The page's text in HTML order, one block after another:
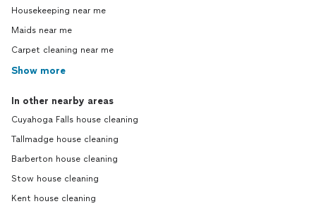
Housekeeping near me
Maids near me
Carpet cleaning near me
Show more
In other nearby areas
Cuyahoga Falls house cleaning
Tallmadge house cleaning
Barberton house cleaning
Stow house cleaning
Kent house cleaning